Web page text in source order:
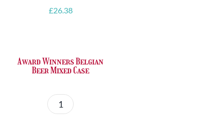
£26.38
Award Winners Belgian
Beer Mixed Case
Award